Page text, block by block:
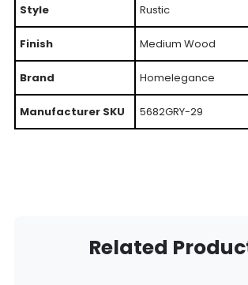
Style Rustic
Finish Medium Wood
Brand Homelegance
Manufacturer SKU 5682GRY-29
Related